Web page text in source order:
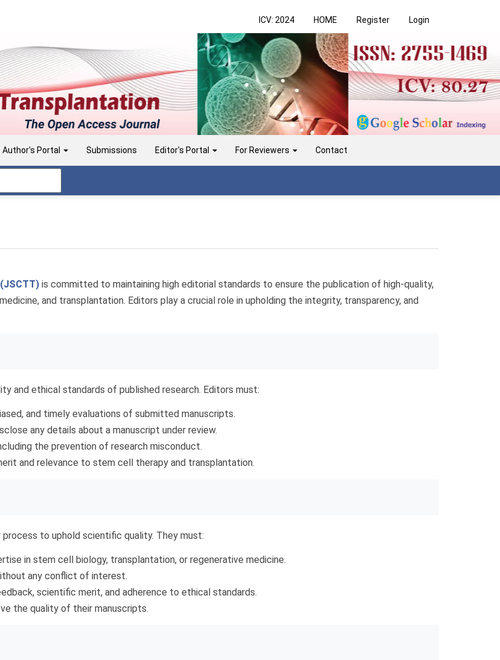
ICV: 2024 HOME Register Login
Author's Portal Submissions Editor's Portal For Reviewers Contact
is committed to maintaining high editorial standards to ensure the publication of high-quality,
and transplantation. Editors play a crucial role in upholding the integrity, transparency, and
and ethical standards of published research. Editors must:
and timely evaluations of submitted manuscripts.
any details about a manuscript under review.
the prevention of research misconduct.
and relevance to stem cell therapy and transplantation.
to uphold scientific quality. They must:
in stem cell biology, transplantation, or regenerative medicine.
any conflict of interest.
scientific merit, and adherence to ethical standards.
the quality of their manuscripts.